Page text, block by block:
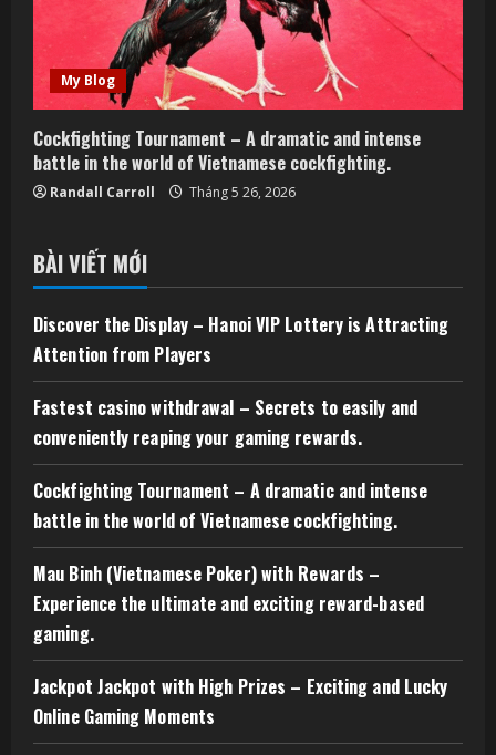
My Blog
Cockfighting Tournament – A dramatic and intense
battle in the world of Vietnamese cockfighting.
Randall Carroll Tháng 5 26, 2026
BÀI VIẾT MỚI
Discover the Display – Hanoi VIP Lottery is Attracting
Attention from Players
Fastest casino withdrawal – Secrets to easily and
conveniently reaping your gaming rewards.
Cockfighting Tournament – A dramatic and intense
battle in the world of Vietnamese cockfighting.
Mau Binh (Vietnamese Poker) with Rewards –
Experience the ultimate and exciting reward-based
gaming.
Jackpot Jackpot with High Prizes – Exciting and Lucky
Online Gaming Moments